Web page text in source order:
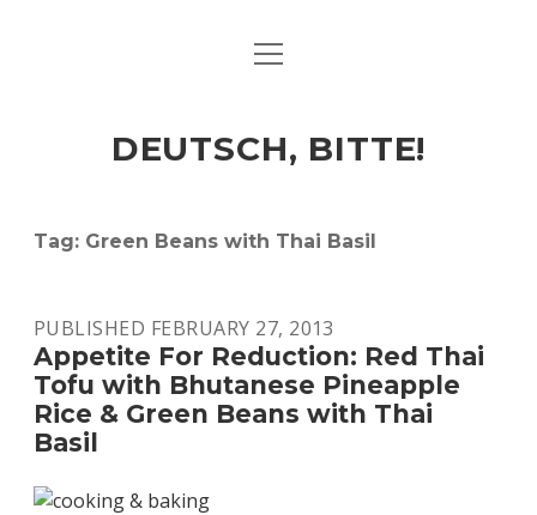
ART & CULTURE
HERE & THERE
LIFE & TIMES
open
DEUTSCH, BITTE!
Tag: Green Beans with Thai Basil
PUBLISHED FEBRUARY 27, 2013
Appetite For Reduction: Red Thai
Tofu with Bhutanese Pineapple
Rice & Green Beans with Thai
Basil